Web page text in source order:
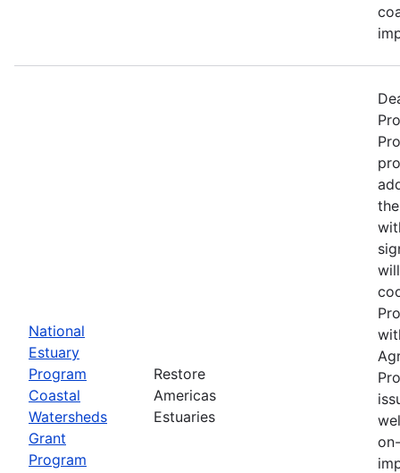
National
Estuary
Program
Coastal
Watersheds
Grant
Program
Restore
Americas
Estuaries